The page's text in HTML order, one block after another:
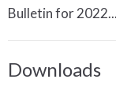
Bulletin for 2022...
Downloads